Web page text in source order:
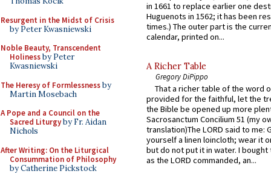
Resurgent in the Midst of Crisis
by Peter Kwasniewski
Noble Beauty, Transcendent
Holinessby Peter
Kwasniewski
The Heresy of Formlessnessby
Martin Mosebach
A Pope and a Council on the
Sacred Liturgyby Fr. Aidan
Nichols
After Writing: On the Liturgical
Consummation of Philosophy
by Catherine Pickstock
in 1661 to replace earlier one
Huguenots in 1562; it has been
times.) The outer part is the
calendar, printed on...
A Richer Table
Gregory DiPippo
That a richer table of the word
provided for the faithful, let the
the Bible be opened up more
Sacrosanctum Concilium 51 (my
translation)The LORD said to me:
yourself a linen loincloth; wear it
but do not put it in water. I
as the LORD commanded, an...